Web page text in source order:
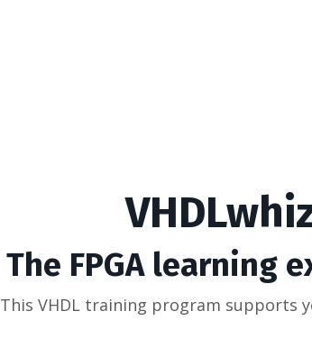
The FPGA learning
This VHDL training program supports